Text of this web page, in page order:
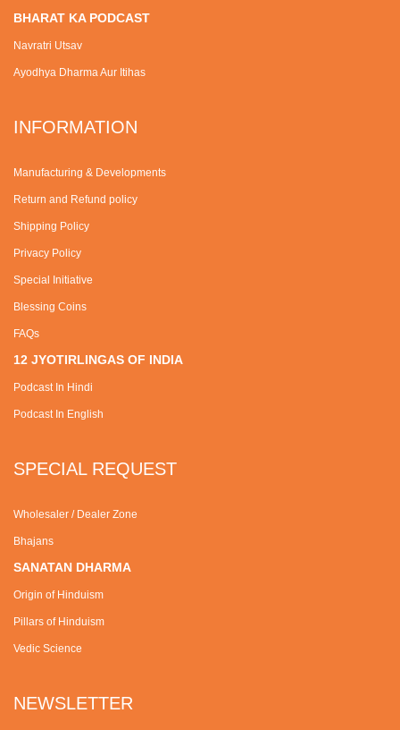
BHARAT KA PODCAST
Navratri Utsav
Ayodhya Dharma Aur Itihas
INFORMATION
Manufacturing & Developments
Return and Refund policy
Shipping Policy
Privacy Policy
Special Initiative
Blessing Coins
FAQs
12 JYOTIRLINGAS OF INDIA
Podcast In Hindi
Podcast In English
SPECIAL REQUEST
Wholesaler / Dealer Zone
Bhajans
SANATAN DHARMA
Origin of Hinduism
Pillars of Hinduism
Vedic Science
NEWSLETTER